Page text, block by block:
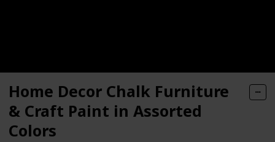
Home Decor Chalk Furniture
& Craft Paint in Assorted
Colors